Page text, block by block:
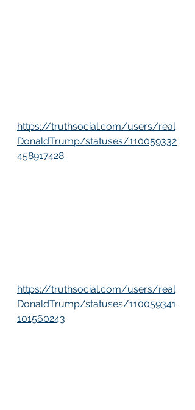
https://truthsocial.com/users/real
DonaldTrump/statuses/110059332
458917428
https://truthsocial.com/users/real
DonaldTrump/statuses/110059341
101560243